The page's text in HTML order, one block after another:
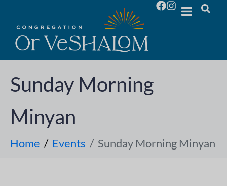
Sunday Morning
Minyan
Home Events Sunday Morning Minyan